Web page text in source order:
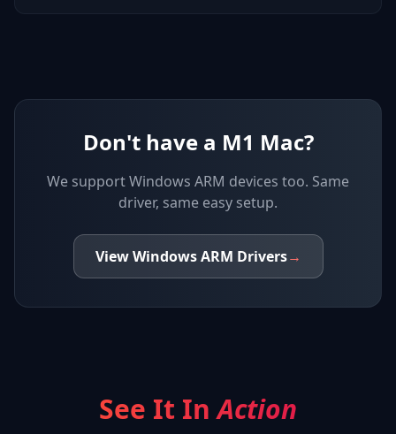
Don't have a M1 Mac?
We supportWindows ARM devices too. Same
driver, same easy setup.
ViewWindows ARM Drivers→
See It InAction